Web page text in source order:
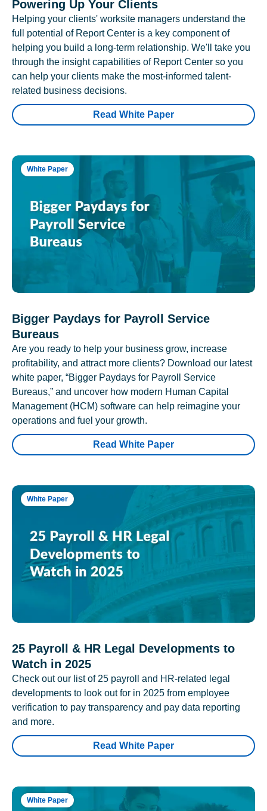
Powering Up Your Clients
Helping your clients' worksite managers understand the
full potential of Report Center is a key component of
helping you build a long-term relationship. We'll take you
through the insight capabilities of Report Center so you
can help your clients make the most-informed talent-
related business decisions.
Read White Paper
White Paper
Bigger Paydays for Payroll Service
Bureaus
Are you ready to help your business grow, increase
profitability, and attract more clients? Download our latest
white paper, “Bigger Paydays for Payroll Service
Bureaus,” and uncover how modern Human Capital
Management (HCM) software can help reimagine your
operations and fuel your growth.
Read White Paper
White Paper
25 Payroll & HR Legal Developments to
Watch in 2025
Check out our list of 25 payroll and HR-related legal
developments to look out for in 2025 from employee
verification to pay transparency and pay data reporting
and more.
Read White Paper
White Paper